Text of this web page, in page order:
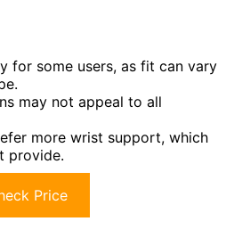
for some users, as fit can vary
may not appeal to all
more wrist support, which
provide.
Price